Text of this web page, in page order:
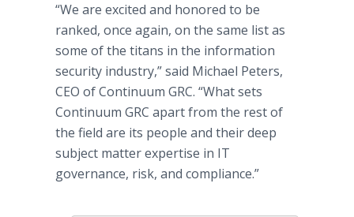
“We are excited and honored to be
ranked, once again, on the same list as
some of the titans in the information
security industry,” said Michael Peters,
CEO of Continuum GRC. “What sets
Continuum GRC apart from the rest of
the field are its people and their deep
subject matter expertise in IT
governance, risk, and compliance.”